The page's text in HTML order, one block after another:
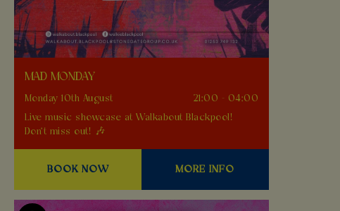
MAD MONDAY
Monday 10th August
21:00 - 04:00
Live music showcase at Walkabout Blackpool!
Don't miss out! 🎶
BOOK NOW MORE INFO